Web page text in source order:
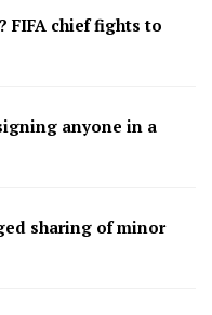
FIFA chief fights to
anyone in a
sharing of minor